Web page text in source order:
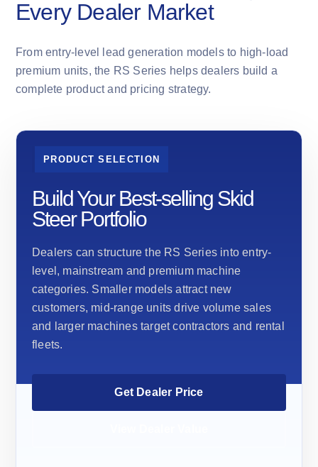
Every Dealer Market
From entry-level lead generation models to high-load
premium units, the RS Series helps dealers build a
complete product and pricing strategy.
PRODUCT SELECTION
Build Your Best-selling Skid
Steer Portfolio
Dealers can structure the RS Series into entry-
level, mainstream and premium machine
categories. Smaller models attract new
customers, mid-range units drive volume sales
and larger machines target contractors and rental
fleets.
Get Dealer Price